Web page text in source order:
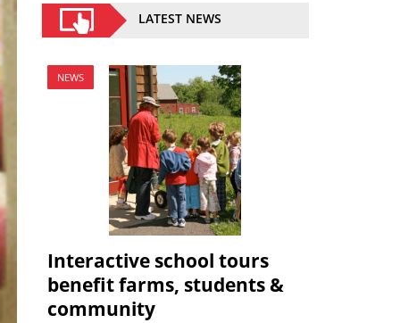
LATEST NEWS
NEWS
Interactive school tours
benefit farms, students &
community